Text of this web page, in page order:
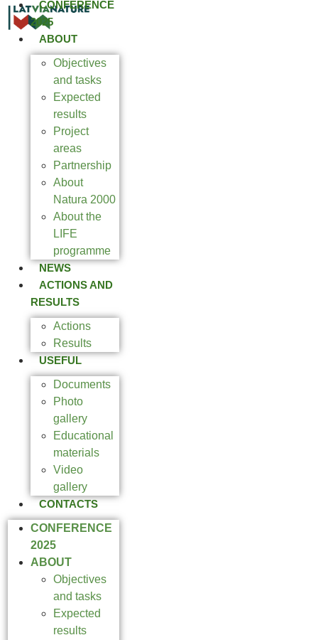
CONFERENCE
2025
ABOUT
Objectives
and tasks
Expected
results
Project
areas
Partnership
About
Natura 2000
About the
LIFE
programme
NEWS
ACTIONS AND
RESULTS
Actions
Results
USEFUL
Documents
Photo
gallery
Educational
materials
Video
gallery
CONTACTS
CONFERENCE
2025
ABOUT
Objectives
and tasks
Expected
results